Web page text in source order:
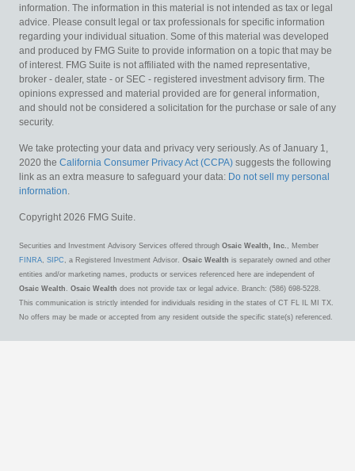
information. The information in this material is not intended as tax or legal
advice. Please consult legal or tax professionals for specific information
regarding your individual situation. Some of this material was developed
and produced by FMG Suite to provide information on a topic that may be
of interest. FMG Suite is not affiliated with the named representative,
broker - dealer, state - or SEC - registered investment advisory firm. The
opinions expressed and material provided are for general information,
and should not be considered a solicitation for the purchase or sale of any
security.
We take protecting your data and privacy very seriously. As of January 1,
2020 the California Consumer Privacy Act (CCPA) suggests the following
link as an extra measure to safeguard your data: Do not sell my personal
information.
Copyright 2026 FMG Suite.
Securities and Investment Advisory Services offered through Osaic Wealth, Inc. , Member
FINRA, SIPC , a Registered Investment Advisor. Osaic Wealth is separately owned and other
entities and/or marketing names, products or services referenced here are independent of
Osaic Wealth . Osaic Wealth does not provide tax or legal advice. Branch: (586) 698-5228.
This communication is strictly intended for individuals residing in the states of CT FL IL MI TX.
No offers may be made or accepted from any resident outside the specific state(s) referenced.